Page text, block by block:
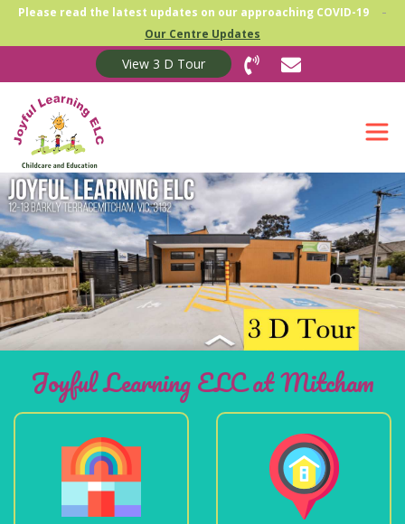
Please read the latest updates on our approaching COVID-19 -
Our Centre Updates
View 3 D Tour
Joyful Learning ELC at Mitcham